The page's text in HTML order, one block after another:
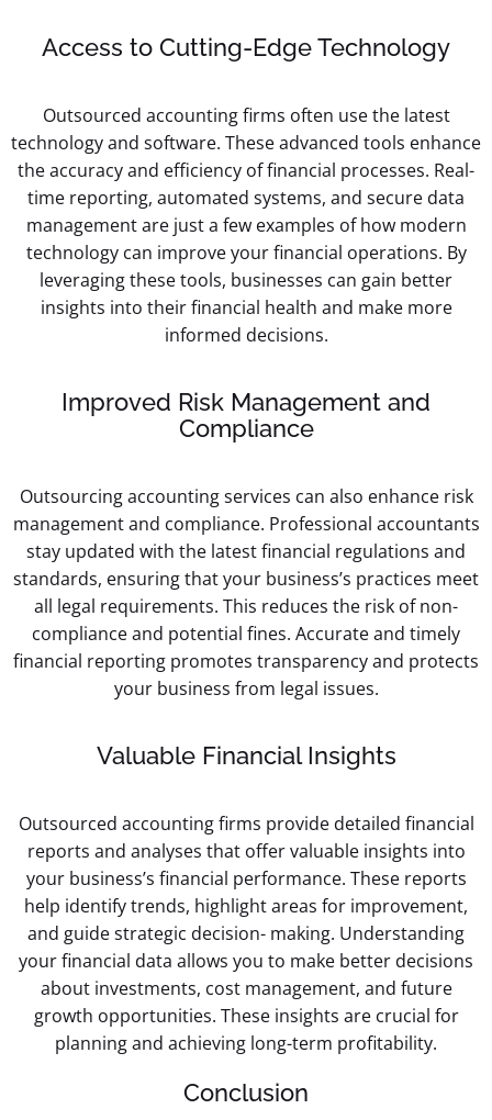
Access to Cutting-Edge Technology
Outsourced accounting firms often use the latest
technology and software. These advanced tools enhance
the accuracy and efficiency of financial processes. Real-
time reporting, automated systems, and secure data
management are just a few examples of how modern
technology can improve your financial operations. By
leveraging these tools, businesses can gain better
insights into their financial health and make more
informed decisions.
Improved Risk Management and
Compliance
Outsourcing accounting services can also enhance risk
management and compliance. Professional accountants
stay updated with the latest financial regulations and
standards, ensuring that your business’s practices meet
all legal requirements. This reduces the risk of non-
compliance and potential fines. Accurate and timely
financial reporting promotes transparency and protects
your business from legal issues.
Valuable Financial Insights
Outsourced accounting firms provide detailed financial
reports and analyses that offer valuable insights into
your business’s financial performance. These reports
help identify trends, highlight areas for improvement,
and guide strategic decision- making. Understanding
your financial data allows you to make better decisions
about investments, cost management, and future
growth opportunities. These insights are crucial for
planning and achieving long-term profitability.
Conclusion